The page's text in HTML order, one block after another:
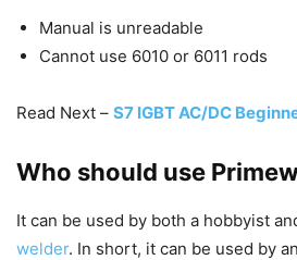
Manual is unreadable
Cannot use 6010 or 6011 rods
Read Next – S7 IGBT AC/DC
Who should use
It can be used by both a hobbyist
welder. In short, it can be used by